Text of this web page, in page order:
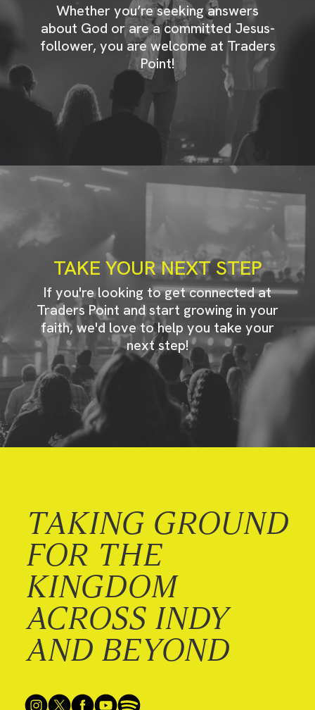
Whether you’re seeking answers
about God or are a committed Jesus-
follower, you are welcome at Traders
Point!
TAKE YOUR NEXT STEP
If you're looking to get connected at
Traders Point and start growing in your
faith, we'd love to help you take your
next step!
TAKING GROUND
FOR THE
KINGDOM
ACROSS INDY
AND BEYOND